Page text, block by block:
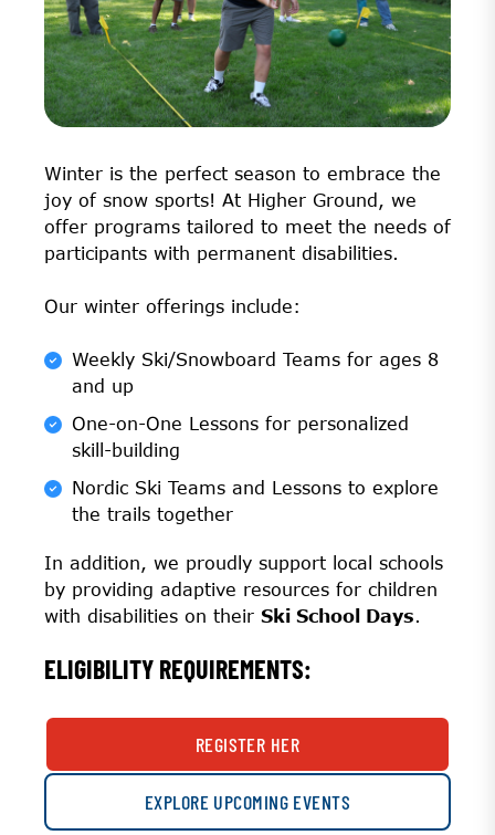
Winter is the perfect season to embrace the
joy of snow sports! At Higher Ground, we
offer programs tailored to meet the needs of
participants with permanent disabilities.
Our winter offerings include:
Weekly Ski/Snowboard Teams for ages 8
and up
One-on-One Lessons for personalized
skill-building
Nordic Ski Teams and Lessons to explore
the trails together
In addition, we proudly support local schools
by providing adaptive resources for children
with disabilities on their Ski School Days.
ELIGIBILITY REQUIREMENTS:
REGISTER HER
EXPLORE UPCOMING EVENTS